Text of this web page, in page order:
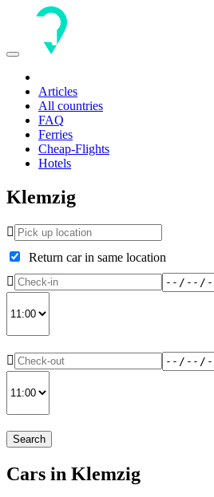
Toggle
Articles
All countries
FAQ
Ferries
Cheap-Flights
Hotels
Klemzig
Return car in same location
Search
Cars in Klemzig